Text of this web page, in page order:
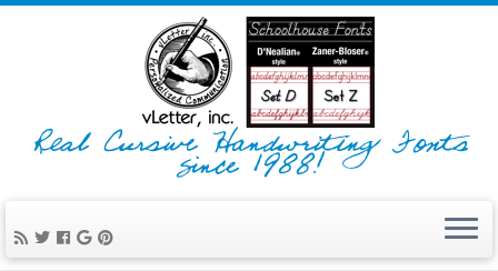
Real Cursive Handwriting Fonts
since 1988!